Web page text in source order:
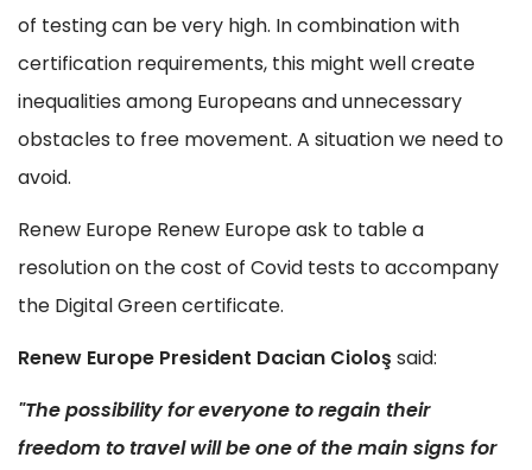
of testing can be very high. In combination with
certification requirements, this might well create
inequalities among Europeans and unnecessary
obstacles to free movement. A situation we need to
avoid.
Renew Europe Renew Europe ask to table a
resolution on the cost of Covid tests to accompany
the Digital Green certificate.
Renew Europe President Dacian Cioloş said:
"The possibility for everyone to regain their
freedom to travel will be one of the main signs for